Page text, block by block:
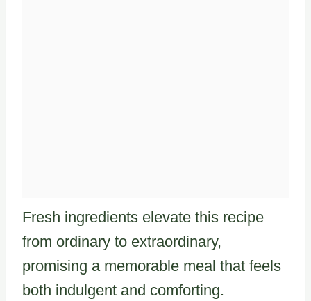
Fresh ingredients elevate this recipe
from ordinary to extraordinary,
promising a memorable meal that feels
both indulgent and comforting.